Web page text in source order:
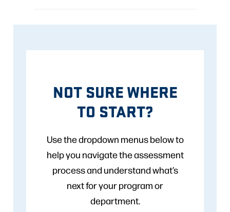
NOT SURE WHERE
TO START?
Use the dropdown menus below to
help you navigate the assessment
process and understand what’s
next for your program or
department.